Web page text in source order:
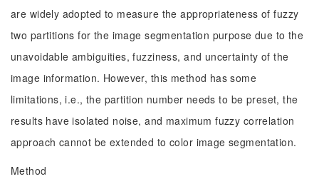
are widely adopted to measure the appropriateness of fuzzy
two partitions for the image segmentation purpose due to the
unavoidable ambiguities, fuzziness, and uncertainty of the
image information. However, this method has some
limitations, i.e., the partition number needs to be preset, the
results have isolated noise, and maximum fuzzy correlation
approach cannot be extended to color image segmentation.
Method